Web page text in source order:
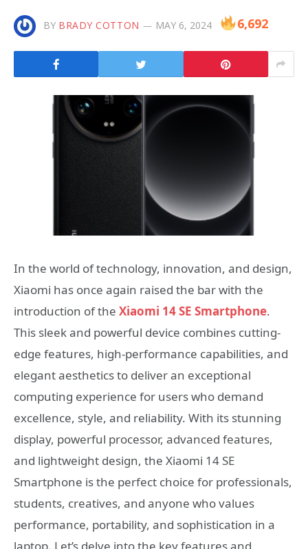
BY BRADY COTTON MAY 6, 2024 6,692
In the world of technology, innovation, and design,
Xiaomi has once again raised the bar with the
introduction of the Xiaomi 14 SE Smartphone.
This sleek and powerful device combines cutting-
edge features, high-performance capabilities, and
elegant aesthetics to deliver an exceptional
computing experience for users who demand
excellence, style, and reliability. With its stunning
display, powerful processor, advanced features,
and lightweight design, the Xiaomi 14 SE
Smartphone is the perfect choice for professionals,
students, creatives, and anyone who values
performance, portability, and sophistication in a